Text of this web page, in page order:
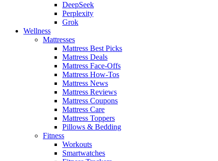
DeepSeek
Perplexity
Grok
Wellness
Mattresses
Mattress Best Picks
Mattress Deals
Mattress Face-Offs
Mattress How-Tos
Mattress News
Mattress Reviews
Mattress Coupons
Mattress Care
Mattress Toppers
Pillows & Bedding
Fitness
Workouts
Smartwatches